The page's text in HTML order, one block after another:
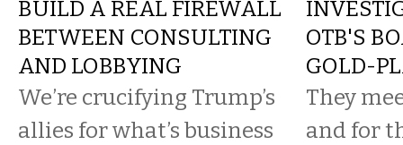
BUILD A REAL FIREWALL
BETWEEN CONSULTING
AND LOBBYING
We’re crucifying Trump’s
allies for what’s business
OTB'S
GOLD-
They
and for